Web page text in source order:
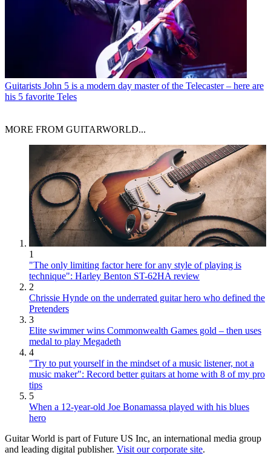
Guitarists John 5 is a modern day master of the Telecaster – here are
his 5 favorite Teles
MORE FROM GUITARWORLD...
1
"The only limiting factor here for any style of playing is
technique": Harley Benton ST-62HA review
2
Chrissie Hynde on the underrated guitar hero who defined the
Pretenders
3
Elite swimmer wins Commonwealth Games gold – then uses
medal to play Megadeth
4
"Try to put yourself in the mindset of a music listener, not a
music maker": Record better guitars at home with 8 of my pro
tips
5
When a 12-year-old Joe Bonamassa played with his blues
hero
Guitar World is part of Future US Inc, an international media group
and leading digital publisher. Visit our corporate site.